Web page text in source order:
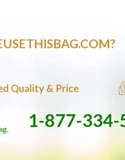
Quality & Price
1-877-334-